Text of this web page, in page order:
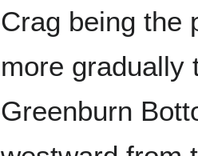
Crag being the
more gradually
Greenburn